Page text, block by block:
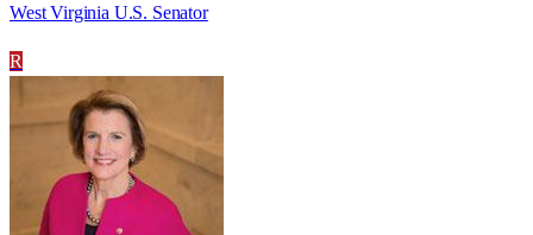
West Virginia U.S. Senator
R